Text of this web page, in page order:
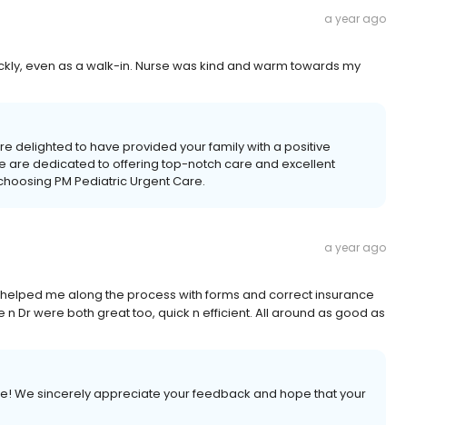
a year ago
even as a walk-in. Nurse was kind and warm towards my
delighted to have provided your family with a positive
are dedicated to offering top-notch care and excellent
PM Pediatric Urgent Care.
a year ago
me along the process with forms and correct insurance
n Dr were both great too, quick n efficient. All around as good as
We sincerely appreciate your feedback and hope that your